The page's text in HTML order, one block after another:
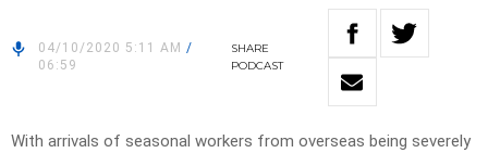
04/10/2020 5:11 AM /
06:59
SHARE
PODCAST
With arrivals of seasonal workers from overseas being severely